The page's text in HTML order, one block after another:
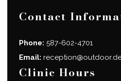
Contact
Phone: 587-602-4701
Email:
Clinic Hours